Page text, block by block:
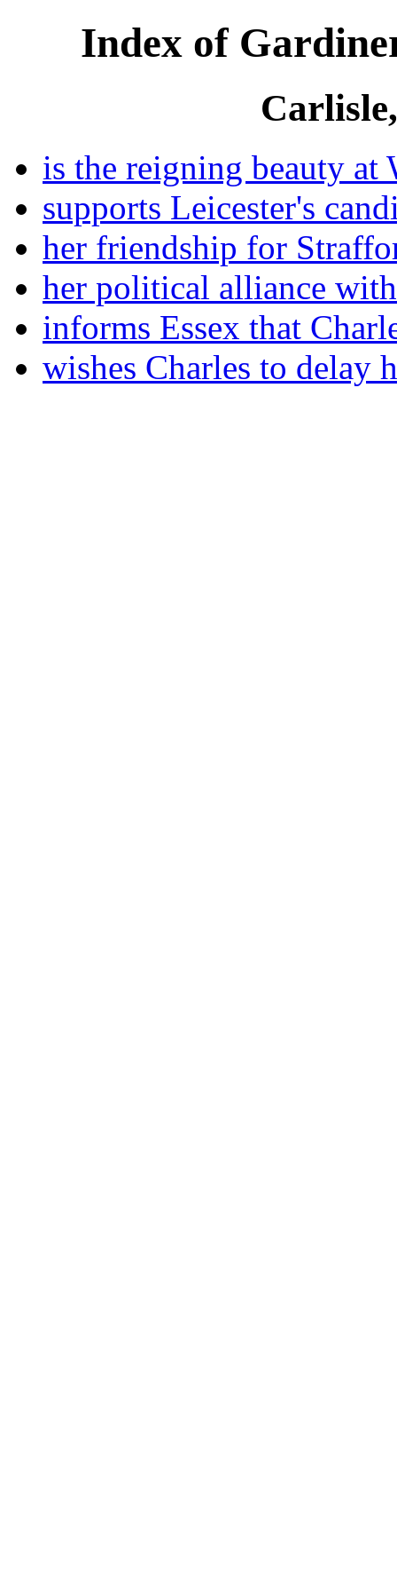
Index of
is the reigning beauty at
supports Leicester's
her friendship for
her political alliance
informs Essex that
wishes Charles to delay